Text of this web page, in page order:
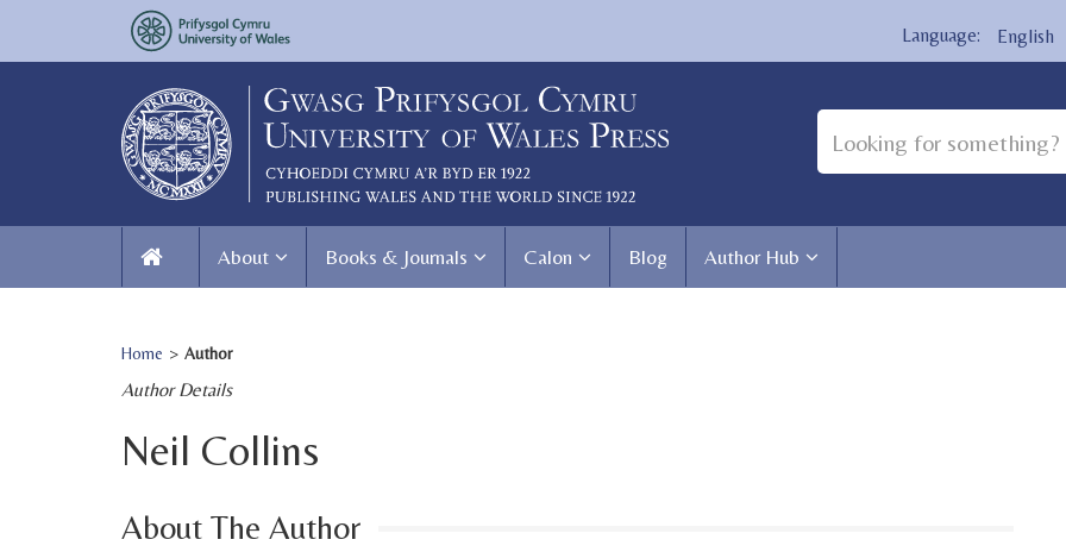
English
About Books & Journals Calon Blog Author Hub
Home > Author
Author Details
Neil Collins
About The Author